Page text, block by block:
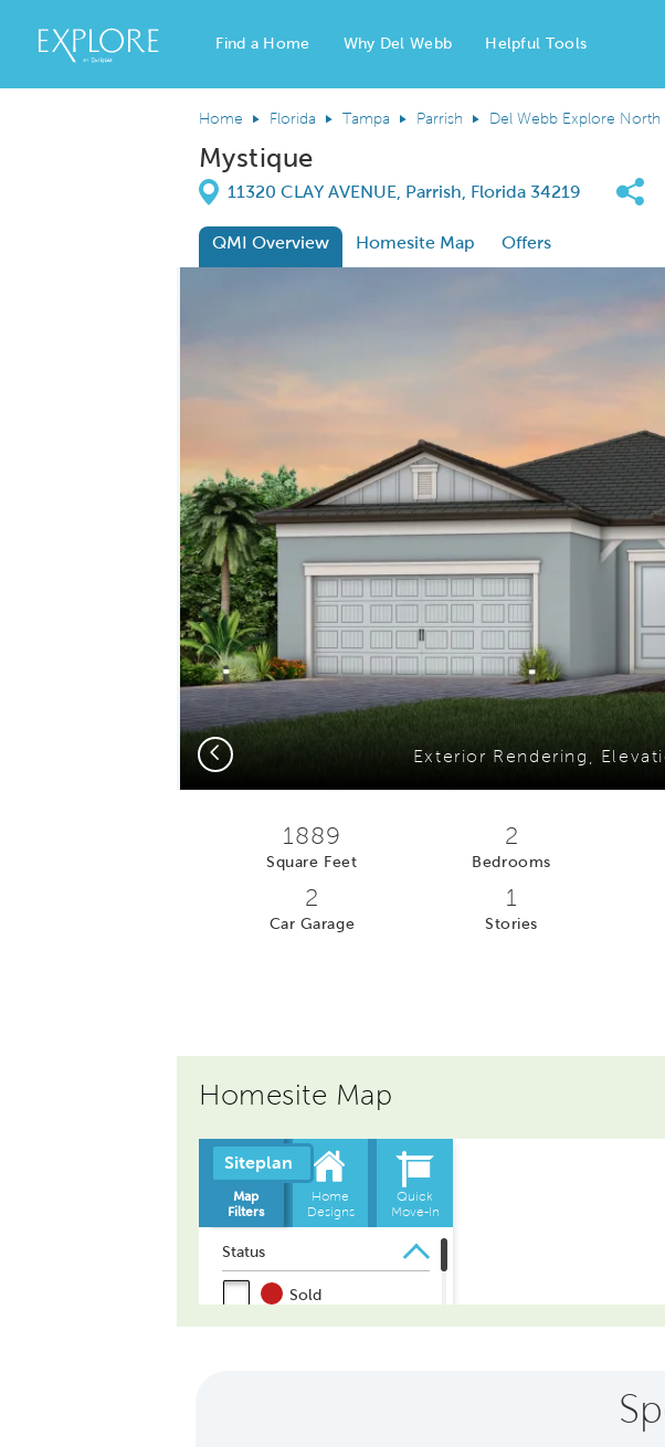
Find a Home Why Del Webb Helpful Tools
Home Florida Tampa Parrish Del Webb Explore North
Mystique
Directions
11320 CLAY AVENUE, Parrish, Florida 34219
QMI Overview Homesite Map
Offers
Exterior Rendering,
Previous
1889
Square Feet
2
Bedrooms
2
Car Garage
1
Stories
Homesite Map